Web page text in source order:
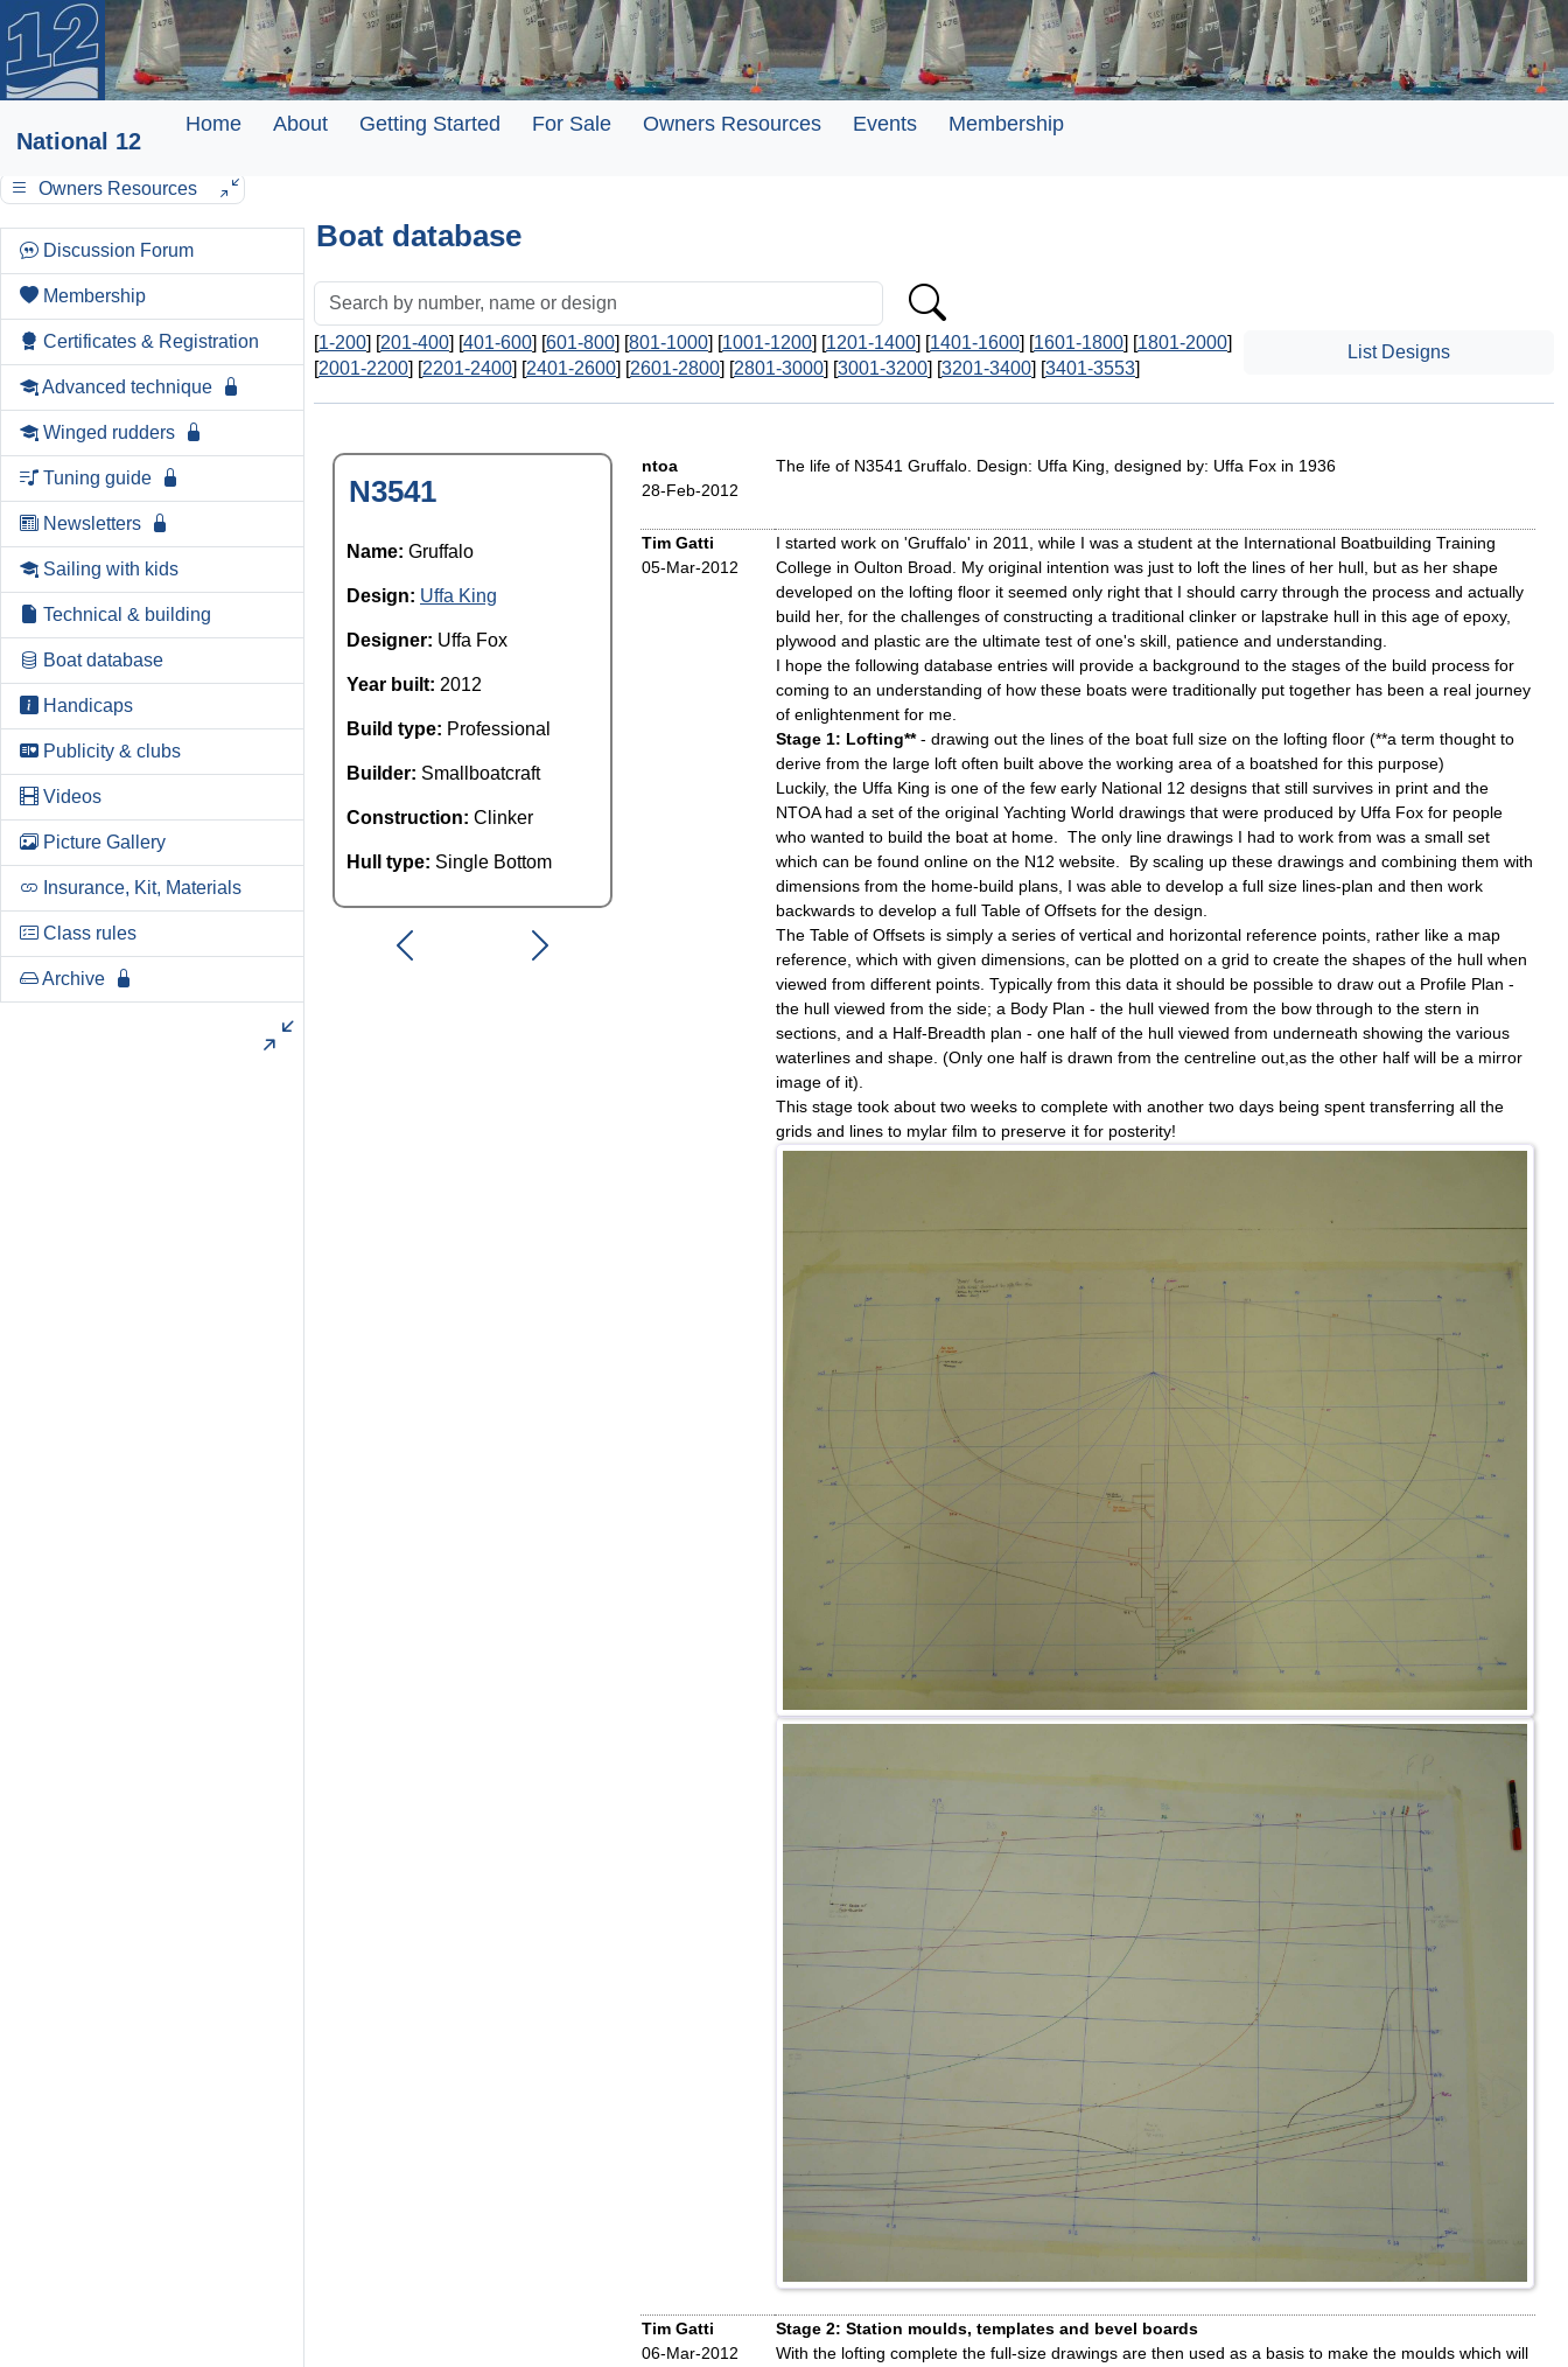
National 12
Home About Getting Started For Sale Owners Resources Events Membership
Owners Resources
Discussion Forum
Membership
Certificates & Registration
Advanced technique
Winged rudders
Tuning guide
Newsletters
Sailing with kids
Technical & building
Boat database
Handicaps
Publicity & clubs
Videos
Picture Gallery
Insurance, Kit, Materials
Class rules
Archive
Boat database
[1-200] [201-400] [401-600] [601-800] [801-1000] [1001-1200] [1201-1400] [1401-1600] [1601-1800] [1801-2000]
[2001-2200] [2201-2400] [2401-2600] [2601-2800] [2801-3000] [3001-3200] [3201-3400] [3401-3553]
List Designs
N3541
Name: Gruffalo
Design: Uffa King
Designer: Uffa Fox
Year built: 2012
Build type: Professional
Builder: Smallboatcraft
Construction: Clinker
Hull type: Single Bottom
ntoa
28-Feb-2012
The life of N3541 Gruffalo. Design: Uffa King, designed by: Uffa Fox in 1936
Tim Gatti
05-Mar-2012
I started work on 'Gruffalo' in 2011, while I was a student at the International Boatbuilding Training
College in Oulton Broad. My original intention was just to loft the lines of her hull, but as her shape
developed on the lofting floor it seemed only right that I should carry through the process and actually
build her, for the challenges of constructing a traditional clinker or lapstrake hull in this age of epoxy,
plywood and plastic are the ultimate test of one's skill, patience and understanding.
I hope the following database entries will provide a background to the stages of the build process for
coming to an understanding of how these boats were traditionally put together has been a real journey
of enlightenment for me.
Stage 1: Lofting**- drawing out the lines of the boat full size on the lofting floor (**a term thought to
derive from the large loft often built above the working area of a boatshed for this purpose)
Luckily, the Uffa King is one of the few early National 12 designs that still survives in print and the
NTOA had a set of the original Yachting World drawings that were produced by Uffa Fox for people
who wanted to build the boat at home. The only line drawings I had to work from was a small set
which can be found online on the N12 website. By scaling up these drawings and combining them with
dimensions from the home-build plans, I was able to develop a full size lines-plan and then work
backwards to develop a full Table of Offsets for the design.
The Table of Offsets is simply a series of vertical and horizontal reference points, rather like a map
reference, which with given dimensions, can be plotted on a grid to create the shapes of the hull when
viewed from different points. Typically from this data it should be possible to draw out a Profile Plan -
the hull viewed from the side; a Body Plan - the hull viewed from the bow through to the stern in
sections, and a Half-Breadth plan - one half of the hull viewed from underneath showing the various
waterlines and shape. (Only one half is drawn from the centreline out,as the other half will be a mirror
image of it).
This stage took about two weeks to complete with another two days being spent transferring all the
grids and lines to mylar film to preserve it for posterity!
Tim Gatti
06-Mar-2012
Stage 2: Station moulds, templates and bevel boards
With the lofting complete the full-size drawings are then used as a basis to make the moulds which will